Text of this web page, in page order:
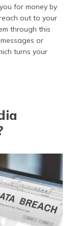
for money by
out to your
through this
or
turns your